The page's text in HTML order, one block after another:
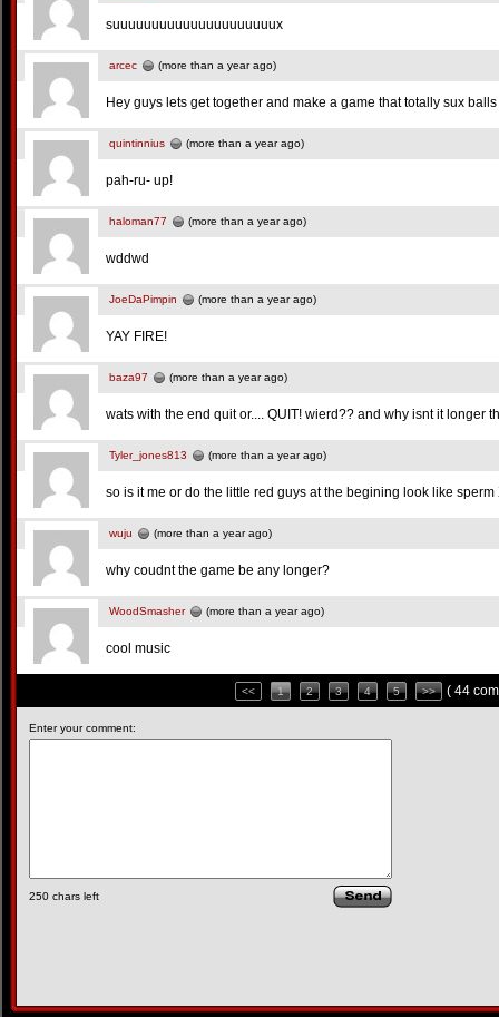
suuuuuuuuuuuuuuuuuuuuux
arcec (more than a year ago)
Hey guys lets get together and make a game that totally sux
quintinnius (more than a year ago)
pah-ru- up!
haloman77 (more than a year ago)
wddwd
JoeDaPimpin (more than a year ago)
YAY FIRE!
baza97 (more than a year ago)
wats with the end quit or.... QUIT! wierd?? and why isnt it longer
Tyler_jones813 (more than a year ago)
so is it me or do the little red guys at the begining look like sperm
wuju (more than a year ago)
why coudnt the game be any longer?
WoodSmasher (more than a year ago)
cool music
<< 1 2 3 4 5 >> ( 44
Enter your comment:
250 chars left